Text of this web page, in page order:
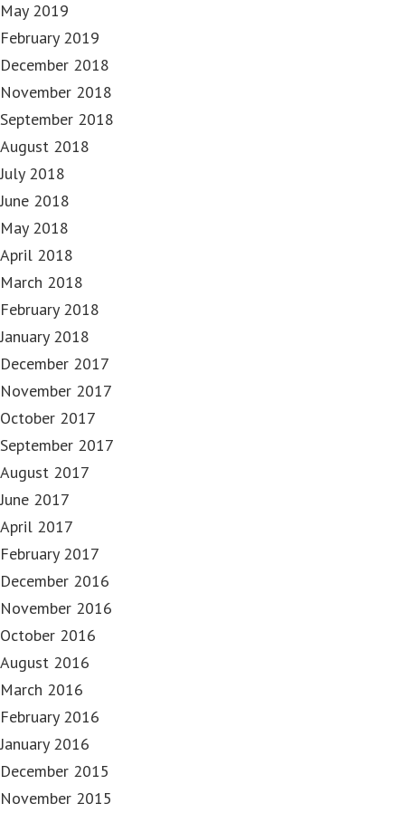
May 2019
February 2019
December 2018
November 2018
September 2018
August 2018
July 2018
June 2018
May 2018
April 2018
March 2018
February 2018
January 2018
December 2017
November 2017
October 2017
September 2017
August 2017
June 2017
April 2017
February 2017
December 2016
November 2016
October 2016
August 2016
March 2016
February 2016
January 2016
December 2015
November 2015